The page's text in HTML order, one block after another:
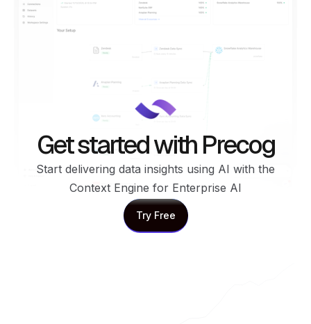
Get started with Precog
Start delivering data insights using AI with the
Context Engine for Enterprise AI
Try Free
Try Free